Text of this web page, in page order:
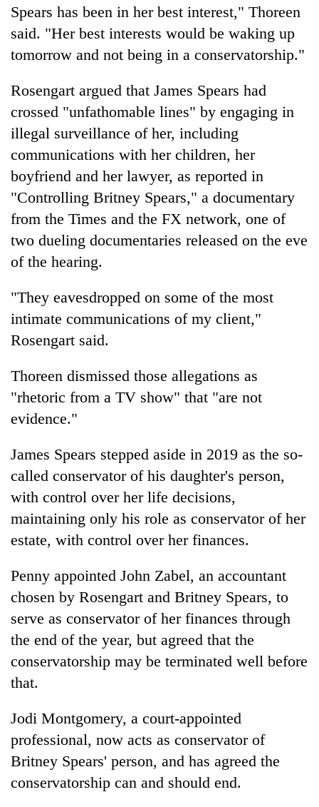
Spears has been in her best interest," Thoreen
said. "Her best interests would be waking up
tomorrow and not being in a conservatorship."
Rosengart argued that James Spears had
crossed "unfathomable lines" by engaging in
illegal surveillance of her, including
communications with her children, her
boyfriend and her lawyer, as reported in
"Controlling Britney Spears," a documentary
from the Times and the FX network, one of
two dueling documentaries released on the eve
of the hearing.
"They eavesdropped on some of the most
intimate communications of my client,"
Rosengart said.
Thoreen dismissed those allegations as
"rhetoric from a TV show" that "are not
evidence."
James Spears stepped aside in 2019 as the so-
called conservator of his daughter's person,
with control over her life decisions,
maintaining only his role as conservator of her
estate, with control over her finances.
Penny appointed John Zabel, an accountant
chosen by Rosengart and Britney Spears, to
serve as conservator of her finances through
the end of the year, but agreed that the
conservatorship may be terminated well before
that.
Jodi Montgomery, a court-appointed
professional, now acts as conservator of
Britney Spears' person, and has agreed the
conservatorship can and should end.